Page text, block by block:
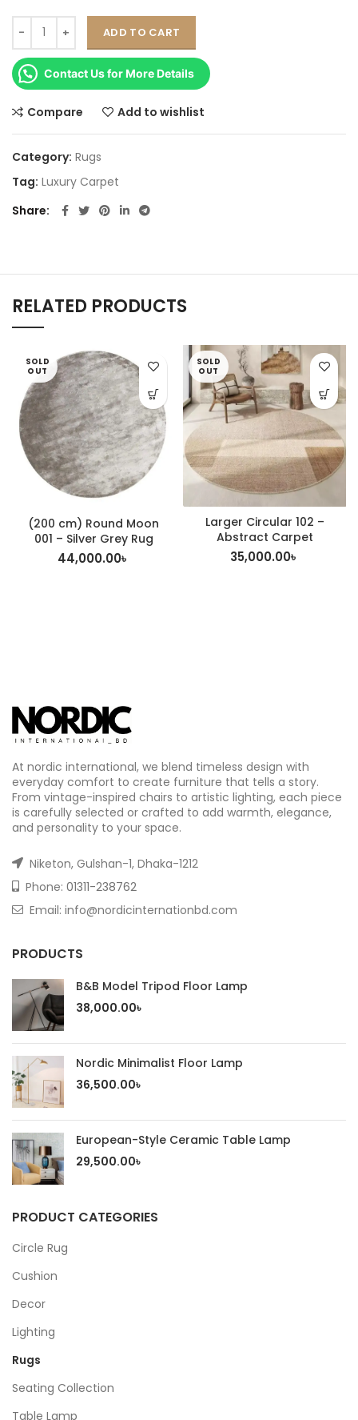
ADD TO CART
Contact Us for More Details
Compare Add to wishlist
Category: Rugs
Tag: Luxury Carpet
Share
RELATED PRODUCTS
SOLD
OUT
(200 cm) Round Moon
001 – Silver Grey Rug
44,000.00৳
SOLD
OUT
Larger Circular 102 –
Abstract Carpet
35,000.00৳
At nordic international, we blend timeless design with
everyday comfort to create furniture that tells a story.
From vintage-inspired chairs to artistic lighting, each piece
is carefully selected or crafted to add warmth, elegance,
and personality to your space.
Niketon, Gulshan-1, Dhaka-1212
Phone: 01311-238762
Email: info@nordicinternationbd.com
PRODUCTS
B&B Model Tripod Floor Lamp
38,000.00৳
Nordic Minimalist Floor Lamp
36,500.00৳
European-Style Ceramic Table Lamp
29,500.00৳
PRODUCT CATEGORIES
Circle Rug
Cushion
Decor
Lighting
Rugs
Seating Collection
Table Lamp